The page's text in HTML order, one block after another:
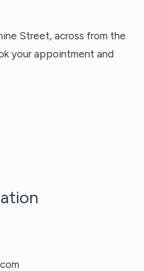
Street, across from the
your appointment and